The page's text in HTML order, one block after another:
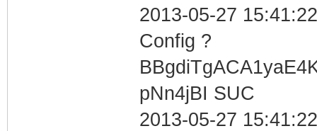
2013-05-27
Config ?
pNn4jBI SUC
2013-05-27